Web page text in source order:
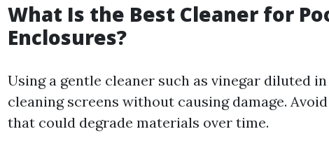
What Is the Best Cleaner for
Enclosures?
Using a gentle cleaner such as vinegar diluted
cleaning screens without causing damage.
that could degrade materials over time.